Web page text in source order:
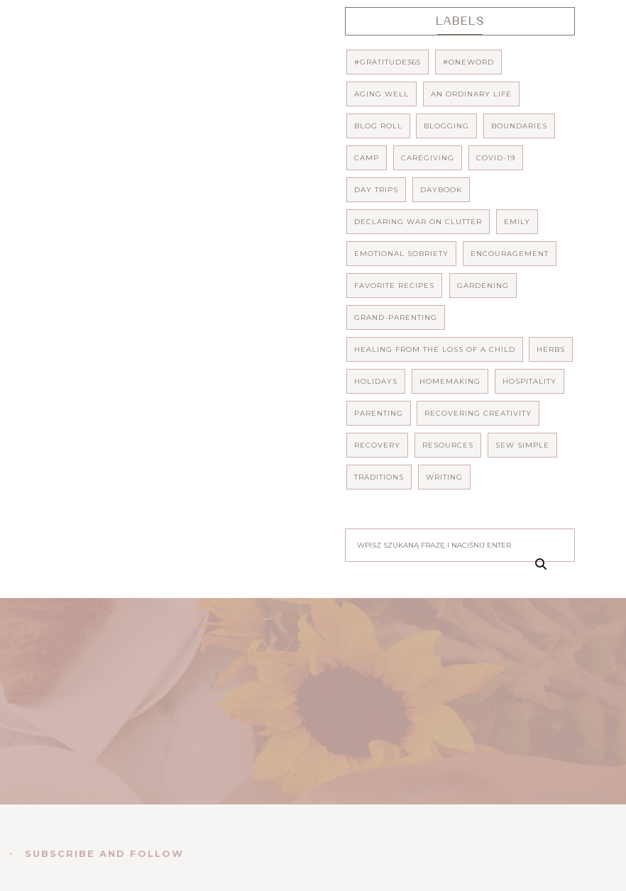
LABELS
#GRATITUDE365 #ONEWORD
AGING WELL AN ORDINARY LIFE
BLOG ROLL BLOGGING BOUNDARIES
CAMP CAREGIVING COVID-19
DAY TRIPS DAYBOOK
DECLARING WAR ON CLUTTER EMILY
EMOTIONAL SOBRIETY ENCOURAGEMENT
FAVORITE RECIPES GARDENING
GRAND-PARENTING
HEALING FROM THE LOSS OF A CHILD HERBS
HOLIDAYS HOMEMAKING HOSPITALITY
PARENTING RECOVERING CREATIVITY
RECOVERY RESOURCES SEW SIMPLE
TRADITIONS WRITING
SUBSCRIBE AND FOLLOW